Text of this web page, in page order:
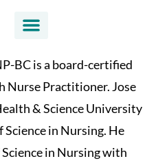
BC is a board-certified
Nurse Practitioner. Jose
& Science University
in Nursing. He
in Nursing with